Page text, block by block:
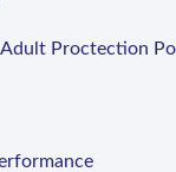
Proctection